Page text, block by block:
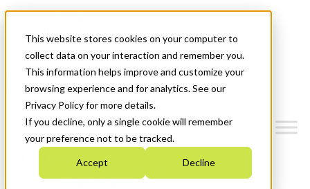
This website stores cookies on your computer to
collect data on your interaction and remember you.
This information helps improve and customize your
browsing experience and for analytics. See our
Privacy Policy for more details.
If you decline, only a single cookie will remember
your preference not to be tracked.
Accept Decline
News & Events
Get Started
Menu
Who We Are
Strategic Plan 2026-2030